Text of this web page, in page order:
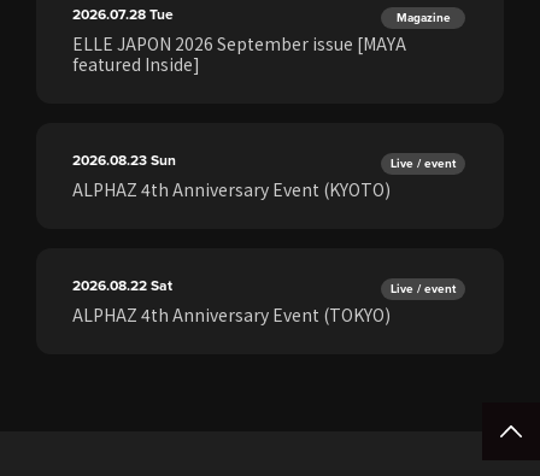
2026.07.28Tue Magazine
ELLE JAPON 2026 September issue [MAYA
featured Inside]
2026.08.23Sun Live / event
ALPHAZ 4th Anniversary Event (KYOTO)
2026.08.22Sat Live / event
ALPHAZ 4th Anniversary Event (TOKYO)